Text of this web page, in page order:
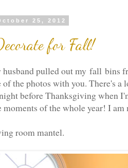
25, 2012
for Fall!
pulled out my fall bins
of the photos with you. There's
before Thanksgiving when
of the whole year! I
room mantel.